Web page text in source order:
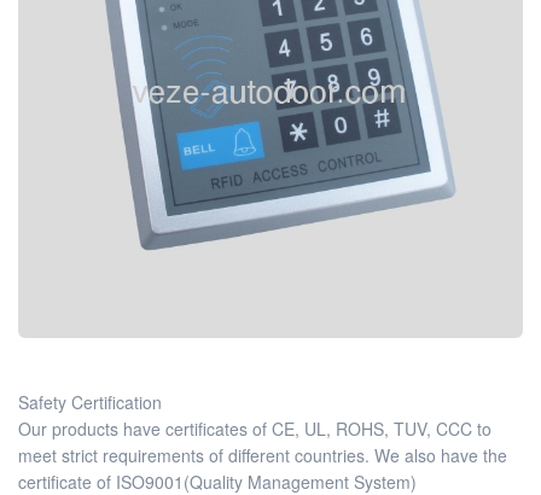
Safety Certification
Our products have certificates of CE, UL, ROHS, TUV, CCC to
meet strict requirements of different countries. We also have the
certificate of ISO9001(Quality Management System)